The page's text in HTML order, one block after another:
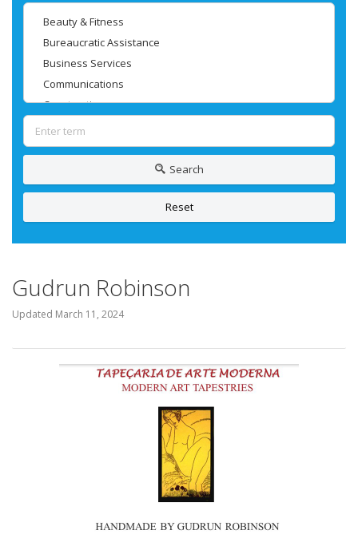
Search
Reset
Gudrun Robinson
Updated March 11, 2024